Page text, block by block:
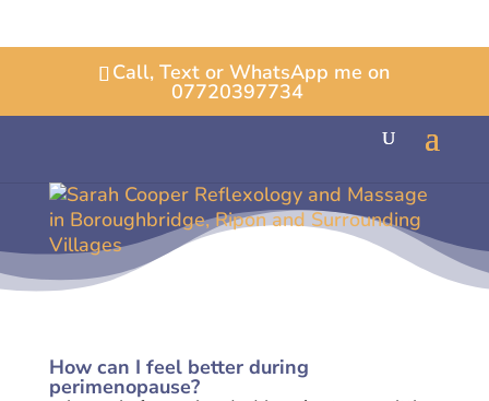
Call, Text or WhatsApp me on
07720397734
How can I feel better during
perimenopause?